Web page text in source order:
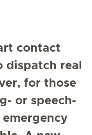
contact
dispatch real
for those
or speech-